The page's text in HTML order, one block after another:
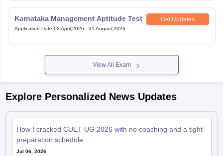
Karnataka Management Aptitude Test Get Updates
Application Date:02 April,2026 - 31 August,2026
View All Exam
Explore Personalized News Updates
How I cracked CUET UG 2026 with no coaching and a tight
preparation schedule
Jul 06, 2026